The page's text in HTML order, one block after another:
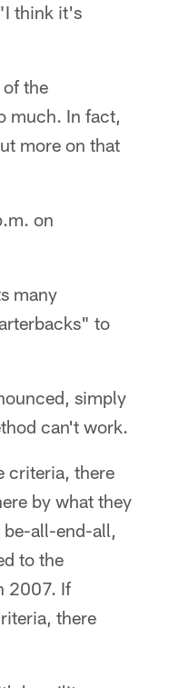
think it's
the
much. In fact,
more on that
on
many
to
simply
can't work.
criteria, there
by what they
all-end-all,
to the
2007. If
there